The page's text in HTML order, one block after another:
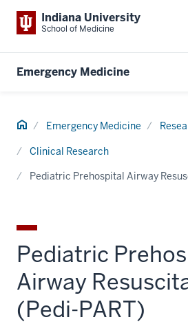
Indiana University
School of Medicine
Emergency Medicine
Home Emergency Medicine
Clinical Research
Pediatric Prehospital Airway
Pediatric
Airway
(Pedi-PART)